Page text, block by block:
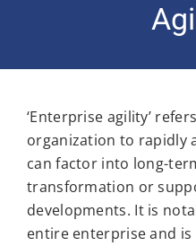
‘Enterprise agility’
organization to rapidly
can factor into long-
transformation or
developments. It is
entire enterprise and